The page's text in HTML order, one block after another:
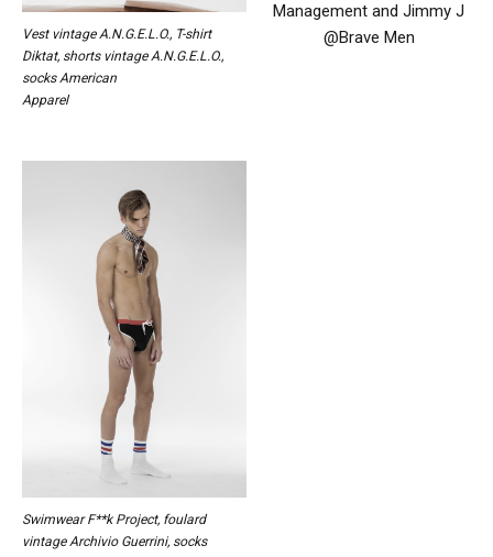
Vest vintage A.N.G.E.L.O., T-shirt
Diktat, shorts vintage A.N.G.E.L.O.,
socks American
Apparel
Swimwear F**k Project, foulard
vintage Archivio Guerrini, socks
Management and Jimmy J
@Brave Men